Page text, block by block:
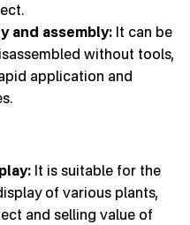
and assembly: It can be
without tools,
application and
It is suitable for the
of various plants,
and selling value of